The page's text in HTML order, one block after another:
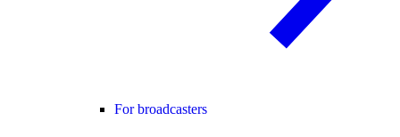
For broadcasters